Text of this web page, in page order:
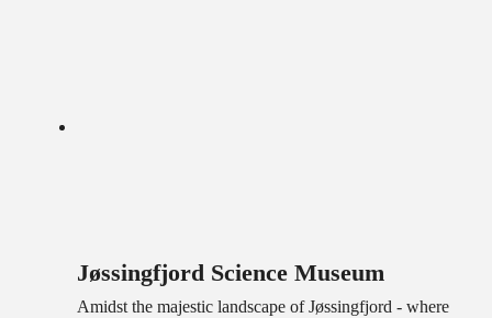
Jøssingfjord Science Museum
Amidst the majestic landscape of Jøssingfjord - where